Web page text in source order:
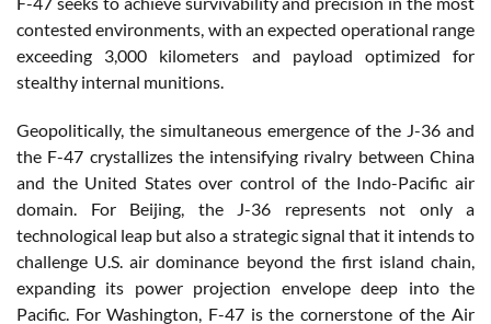
contested environments, with an expected operational range
exceeding 3,000 kilometers and payload optimized for
stealthy internal munitions.
Geopolitically, the simultaneous emergence of the J-36 and
the F-47 crystallizes the intensifying rivalry between China
and the United States over control of the Indo-Pacific air
domain. For Beijing, the J-36 represents not only a
technological leap but also a strategic signal that it intends to
challenge U.S. air dominance beyond the first island chain,
expanding its power projection envelope deep into the
Pacific. For Washington, F-47 is the cornerstone of the Air